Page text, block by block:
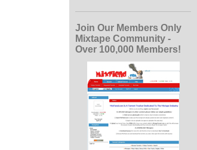
Join Our Members Only
Mixtape Community -
Over 100,000 Members!